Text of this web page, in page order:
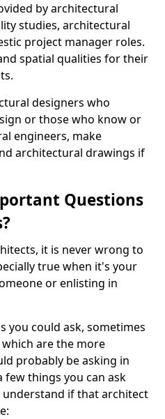
by architectural
studies, architectural
project manager roles.
spatial qualities for their
designers who
or those who know or
engineers, make
architectural drawings if
Questions
it is never wrong to
true when it's your
or enlisting in
you could ask, sometimes
are the more
probably be asking in
few things you can ask
if that architect